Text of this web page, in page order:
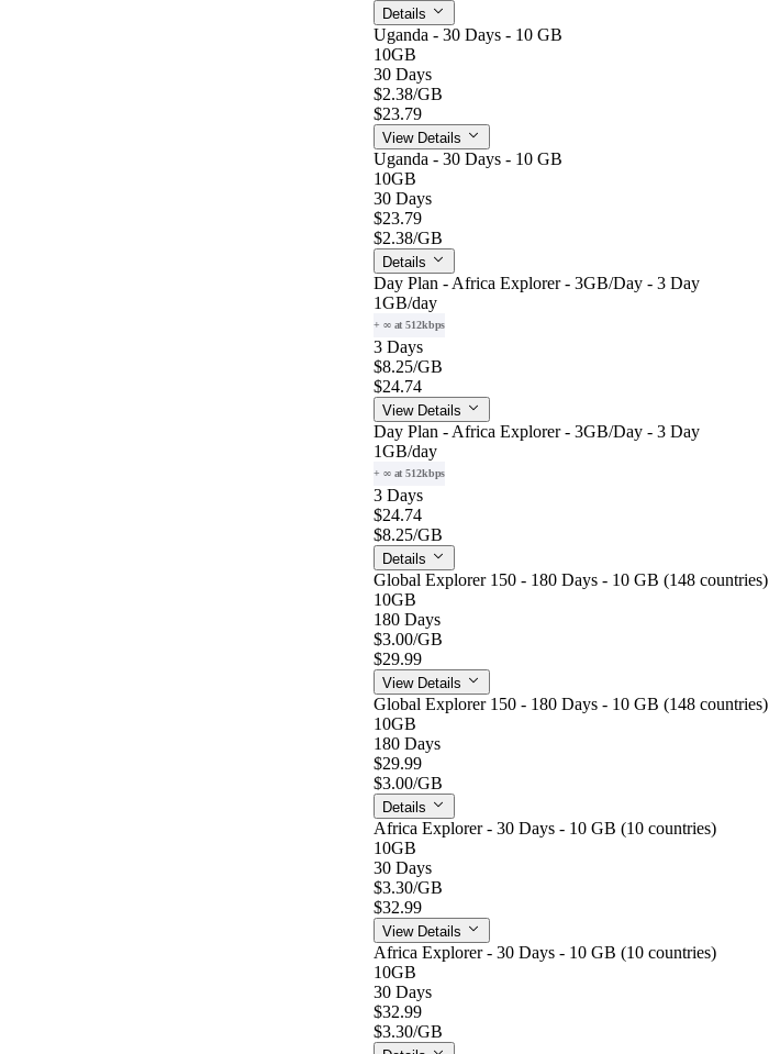
Details
Uganda - 30 Days - 10 GB
10GB
30 Days
$2.38/GB
$23.79
View Details
Uganda - 30 Days - 10 GB
10GB
30 Days
$23.79
$2.38/GB
Details
Day Plan - Africa Explorer - 3GB/Day - 3 Day
1GB/day
+ ∞ at 512kbps
3 Days
$8.25/GB
$24.74
View Details
Day Plan - Africa Explorer - 3GB/Day - 3 Day
1GB/day
+ ∞ at 512kbps
3 Days
$24.74
$8.25/GB
Details
Global Explorer 150 - 180 Days - 10 GB (148 countries)
10GB
180 Days
$3.00/GB
$29.99
View Details
Global Explorer 150 - 180 Days - 10 GB (148 countries)
10GB
180 Days
$29.99
$3.00/GB
Details
Africa Explorer - 30 Days - 10 GB (10 countries)
10GB
30 Days
$3.30/GB
$32.99
View Details
Africa Explorer - 30 Days - 10 GB (10 countries)
10GB
30 Days
$32.99
$3.30/GB